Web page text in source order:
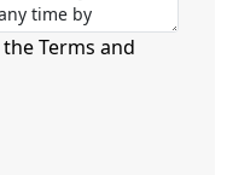
Terms and